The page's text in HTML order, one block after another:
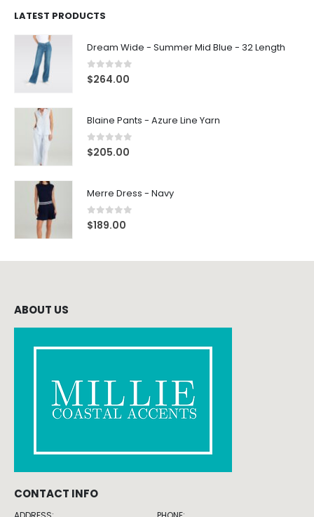
LATEST PRODUCTS
Dream Wide - Summer Mid Blue - 32 Length
0out of 5
$264.00
Blaine Pants - Azure Line Yarn
0out of 5
$205.00
Merre Dress - Navy
0out of 5
$189.00
ABOUT US
CONTACT INFO